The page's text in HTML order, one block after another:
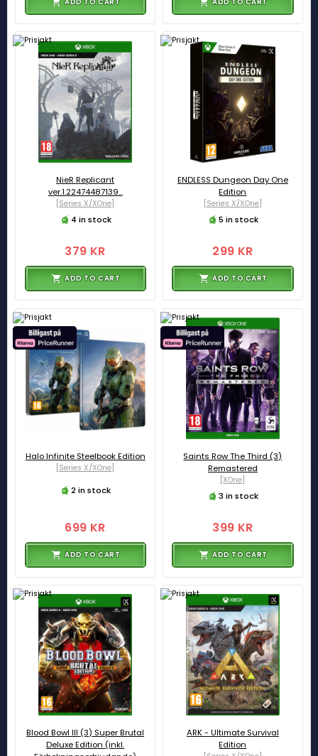
NieR Replicant
ver.1.22474487139...
[Series X/XOne]
4 in stock
379 KR
ADD TO CART
ENDLESS Dungeon Day One
Edition
[Series X/XOne]
5 in stock
299 KR
ADD TO CART
Halo Infinite Steelbook Edition
[Series X/XOne]
2 in stock
699 KR
ADD TO CART
Saints Row The Third (3)
Remastered
[XOne]
3 in stock
399 KR
ADD TO CART
Blood Bowl III (3) Super Brutal
Deluxe Edition (inkl.
ARK - Ultimate Survival
Edition